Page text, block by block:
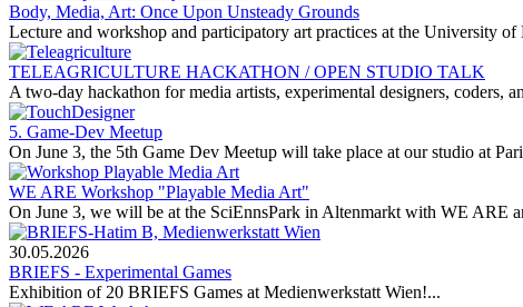
Body, Media, Art: Once Upon Unsteady Grounds
Lecture and workshop and participatory art practices at the University of
TELEAGRICULTURE HACKATHON / OPEN STUDIO TALK
A two-day hackathon for media artists, experimental designers, coders,
5. Game-Dev Meetup
On June 3, the 5th Game Dev Meetup will take place at our studio at
WE ARE Workshop "Playable Media Art"
On June 3, we will be at the SciEnnsPark in Altenmarkt with WE ARE
30.05.2026
BRIEFS - Experimental Games
Exhibition of 20 BRIEFS Games at Medienwerkstatt Wien!...